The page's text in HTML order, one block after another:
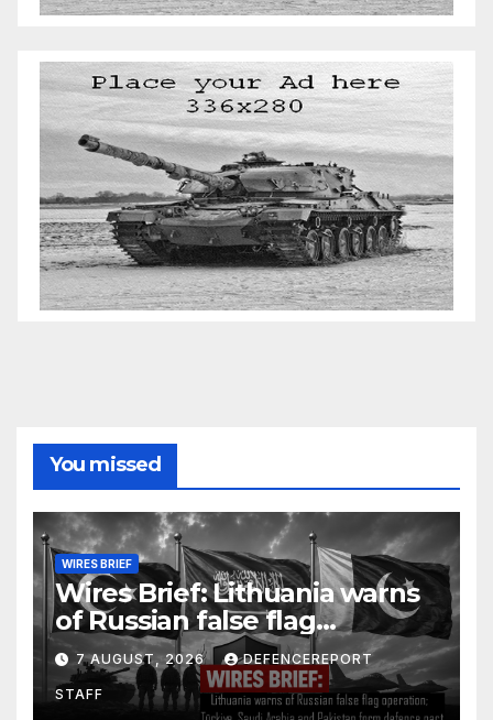
You missed
WIRES BRIEF
Wires Brief: Lithuania warns
of Russian false flag
operation; Türkiye, Saudi
Arabia and Pakistan form
defence pact
7 AUGUST, 2026 DEFENCEREPORT
STAFF